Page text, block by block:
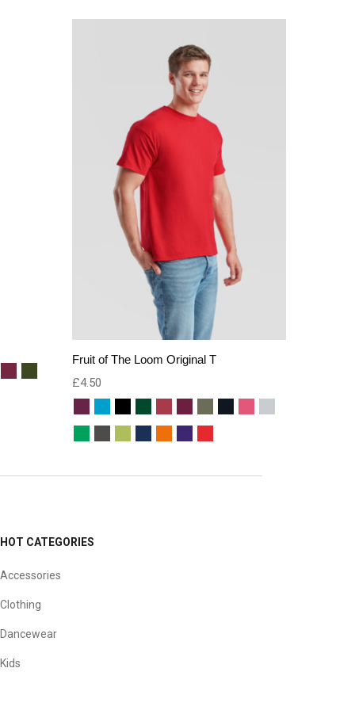
Fruit of The Loom Original T
£4.50
HOT CATEGORIES
Accessories
Clothing
Dancewear
Kids